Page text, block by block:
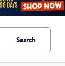
Search